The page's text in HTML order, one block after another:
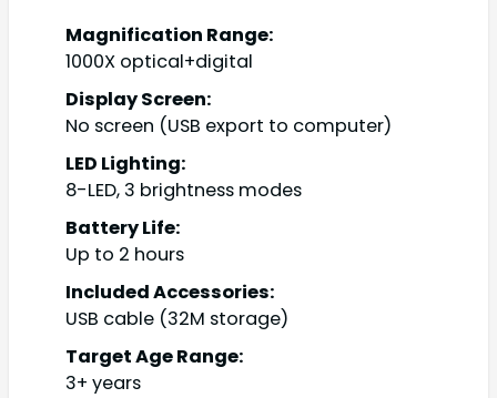
Magnification Range:
1000X optical+digital
Display Screen:
No screen (USB export to computer)
LED Lighting:
8-LED, 3 brightness modes
Battery Life:
Up to 2 hours
Included Accessories:
USB cable (32M storage)
Target Age Range:
3+ years